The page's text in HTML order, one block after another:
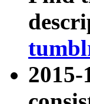
2015-